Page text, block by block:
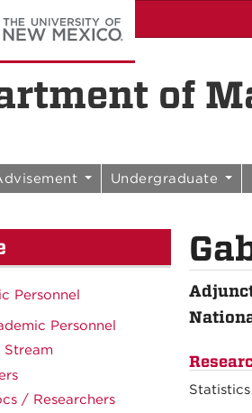
of
Undergraduate
Personnel
Personnel
Stream
/ Researchers
Statistics